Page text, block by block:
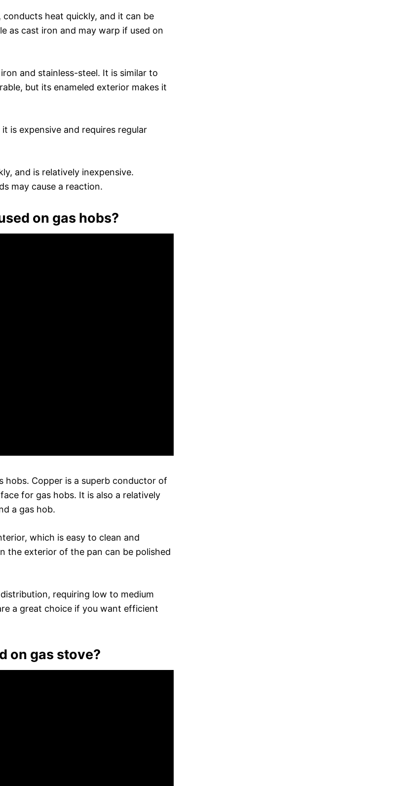
heat quickly, and it can be
as cast iron and may warp if used on
and stainless-steel. It is similar to
but its enameled exterior makes it
is expensive and requires regular
and is relatively inexpensive.
may cause a reaction.
on gas hobs?
hobs. Copper is a superb conductor of
for gas hobs. It is also a relatively
a gas hob.
which is easy to clean and
the exterior of the pan can be polished
requiring low to medium
a great choice if you want efficient
on gas stove?